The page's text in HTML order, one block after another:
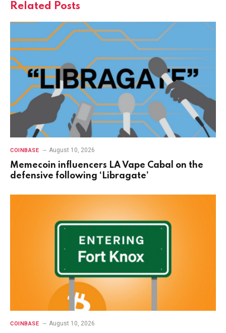
Related Posts
COINBASE August 10, 2026
Memecoin influencers LA Vape Cabal on the
defensive following ‘Libragate’
COINBASE August 10, 2026